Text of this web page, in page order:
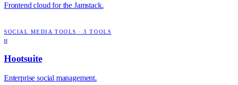
Frontend cloud for the Jamstack.
SOCIAL MEDIA TOOLS ·3 TOOLS
H
Hootsuite
Enterprise social management.